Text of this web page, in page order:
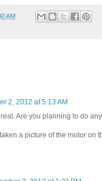
AM
2, 2012 at 5:13 AM
Are you planning to do
a picture of the motor on